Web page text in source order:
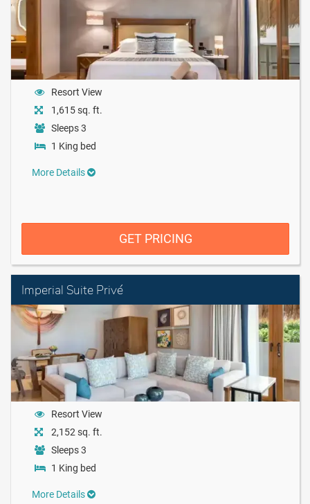
Resort View
1,615 sq. ft.
Sleeps 3
1 King bed
More Details
GET PRICING
Imperial Suite Privé
Resort View
2,152 sq. ft.
Sleeps 3
1 King bed
More Details